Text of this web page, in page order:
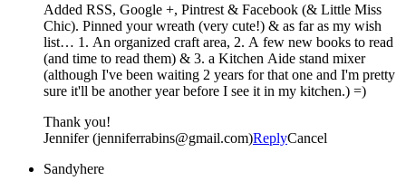
Added RSS, Google +, Pintrest & Facebook (& Little Miss
Chic). Pinned your wreath (very cute!) & as far as my wish
list… 1. An organized craft area, 2. A few new books to read
(and time to read them) & 3. a Kitchen Aide stand mixer
(although I've been waiting 2 years for that one and I'm pretty
sure it'll be another year before I see it in my kitchen.) =)
Thank you!
Jennifer (jenniferrabins@gmail.com)ReplyCancel
Sandyhere